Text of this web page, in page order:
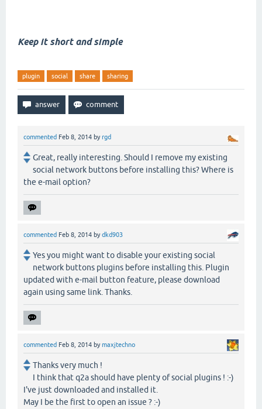
Keep it short and simple
plugin social share sharing
commented Feb 8, 2014 byrgd
Great, really interesting. Should I remove my existing
social network buttons before installing this? Where is
the e-mail option?
commented Feb 8, 2014 bydkd903
Yes you might want to disable your existing social
network buttons plugins before installing this. Plugin
updated with e-mail button feature, please download
again using same link. Thanks.
commented Feb 8, 2014 bymaxjtechno
Thanks very much !
I think that q2a should have plenty of social plugins ! :-)
I've just downloaded and installed it.
May I be the first to open an issue ? :-)